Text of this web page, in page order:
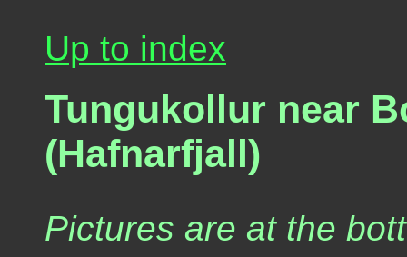
Up to index
Tungukollur near
(Hafnarfjall)
Pictures are at the